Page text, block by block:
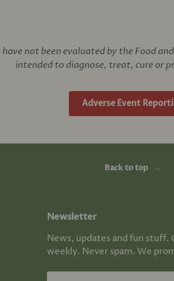
not been evaluated by the Food
intended to diagnose, treat, cure or
Adverse Event
Back to top
Newsletter
News, updates and fun stuff.
weekly. Never spam. We